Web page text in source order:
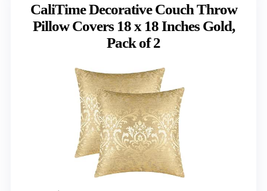
CaliTime Decorative Couch Throw
Pillow Covers 18 x 18 Inches Gold,
Pack of 2